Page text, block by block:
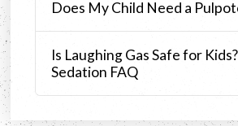
Does My Child Need a
Is Laughing Gas Safe for
Sedation FAQ